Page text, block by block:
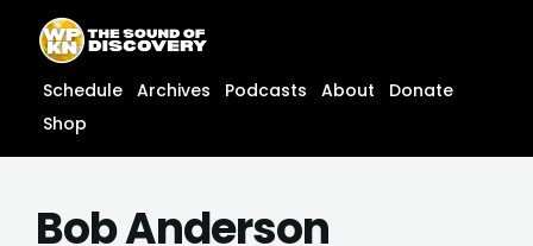
content
content
Schedule Archives Podcasts About
Donate
Shop
Bob Anderson